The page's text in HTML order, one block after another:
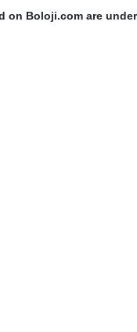
on Boloji.com are